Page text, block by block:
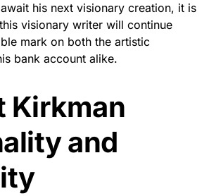
his next visionary creation, it is
visionary writer will continue
mark on both the artistic
bank account alike.
Kirkman
and